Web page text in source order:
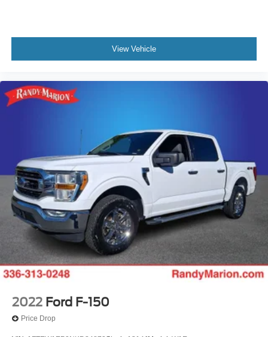
View Vehicle
2022 Ford F-150
Price Drop